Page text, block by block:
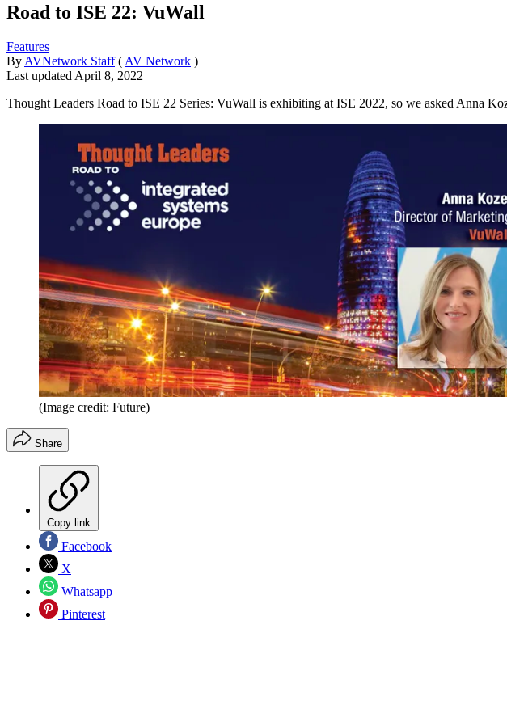
Road to ISE 22: VuWall
Features
By AVNetwork Staff ( AV Network )
Last updated April 8, 2022
Thought Leaders Road to ISE 22 Series: VuWall is exhibiting at ISE 2022, so we asked Anna
(Image credit: Future)
Share
Copy link
Facebook
X
Whatsapp
Pinterest